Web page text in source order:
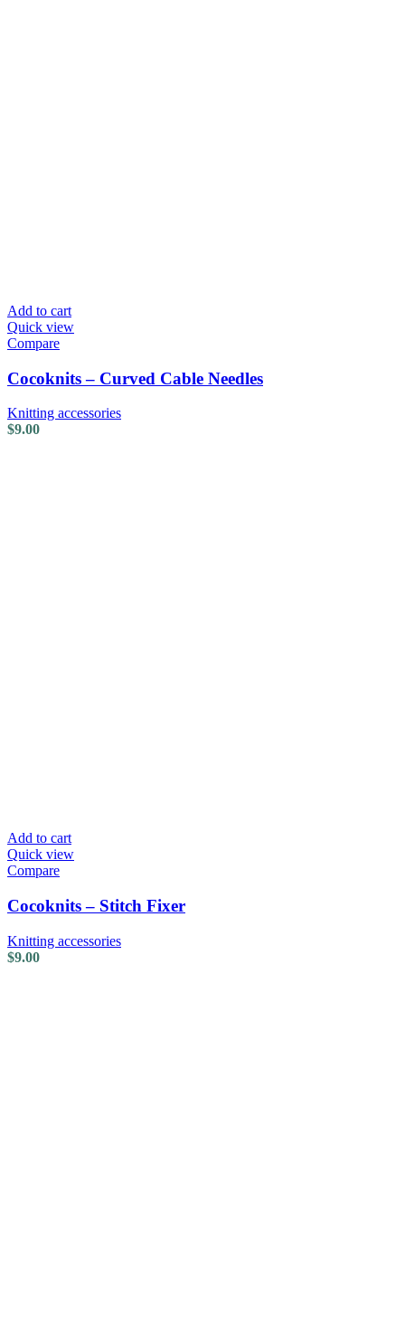
Add to cart
Quick view
Compare
Cocoknits – Curved Cable Needles
Knitting accessories
$9.00
Add to cart
Quick view
Compare
Cocoknits – Stitch Fixer
Knitting accessories
$9.00